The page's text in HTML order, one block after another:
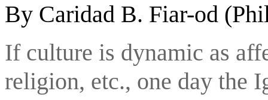
By Caridad B. Fiar-od
If culture is dynamic as
religion, etc., one day the